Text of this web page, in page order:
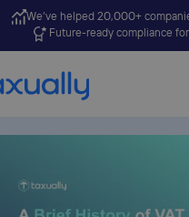
We’ve helped 20,000+
Future-ready compliance